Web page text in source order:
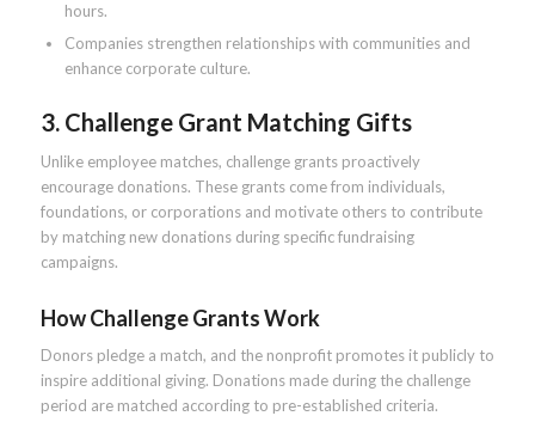
hours.
Companies strengthen relationships with communities and
enhance corporate culture.
3. Challenge Grant Matching Gifts
Unlike employee matches, challenge grants proactively
encourage donations. These grants come from individuals,
foundations, or corporations and motivate others to contribute
by matching new donations during specific fundraising
campaigns.
How Challenge Grants Work
Donors pledge a match, and the nonprofit promotes it publicly to
inspire additional giving. Donations made during the challenge
period are matched according to pre-established criteria.